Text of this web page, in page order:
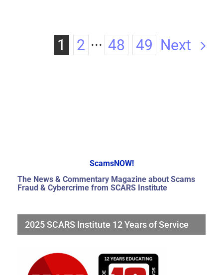
1 2 ··· 48 49 Next
ScamsNOW!
The News & Commentary Magazine about Scams
Fraud & Cybercrime from SCARS Institute
2025 SCARS Institute 12 Years of Service